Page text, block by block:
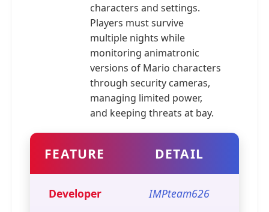
characters and settings.
Players must survive
multiple nights while
monitoring animatronic
versions of Mario characters
through security cameras,
managing limited power,
and keeping threats at bay.
FEATURE DETAIL
Developer IMPteam626